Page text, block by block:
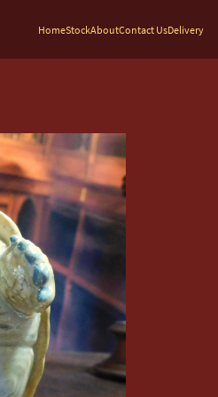
HomeStockAboutContact UsDelivery